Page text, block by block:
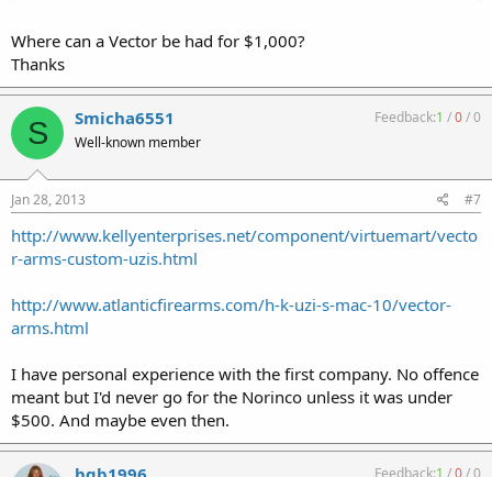
Where can a Vector be had for $1,000?
Thanks
S Smicha6551
Well-known member
Feedback:1 /0/0
Jan 28, 2013 #7
http://www.kellyenterprises.net/component/virtuemart/vecto
r-arms-custom-uzis.html
http://www.atlanticfirearms.com/h-k-uzi-s-mac-10/vector-
arms.html
I have personal experience with the first company. No offence
meant but I'd never go for the Norinco unless it was under
$500. And maybe even then.
Feedback:1 /0/0